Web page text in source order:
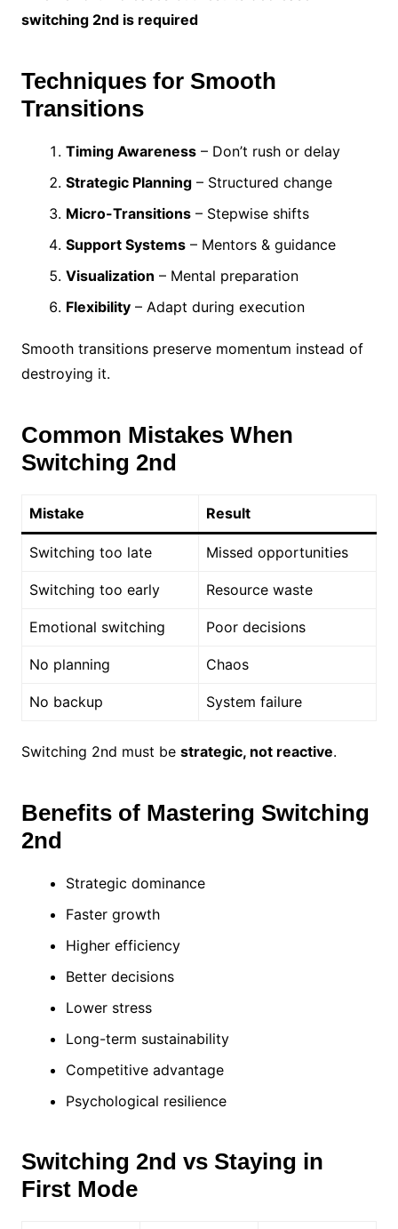
switching 2nd is required
Techniques for Smooth
Transitions
Timing Awareness– Don’t rush or delay
Strategic Planning– Structured change
Micro-Transitions– Stepwise shifts
Support Systems– Mentors & guidance
Visualization – Mental preparation
Flexibility– Adapt during execution
Smooth transitions preserve momentum instead of
destroying it.
Common Mistakes When
Switching 2nd
Mistake Result
Switching too late Missed opportunities
Switching too early Resource waste
Emotional switching Poor decisions
No planning Chaos
No backup System failure
Switching 2nd must be strategic, not reactive.
Benefits of Mastering Switching
2nd
Strategic dominance
Faster growth
Higher efficiency
Better decisions
Lower stress
Long-term sustainability
Competitive advantage
Psychological resilience
Switching 2nd vs Staying in
First Mode